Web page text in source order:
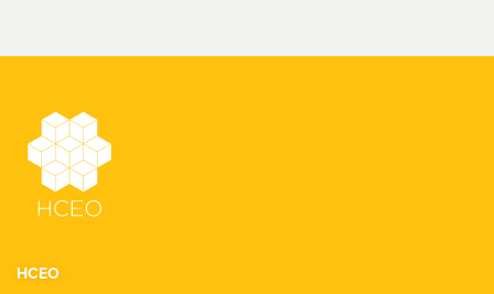
HCEO